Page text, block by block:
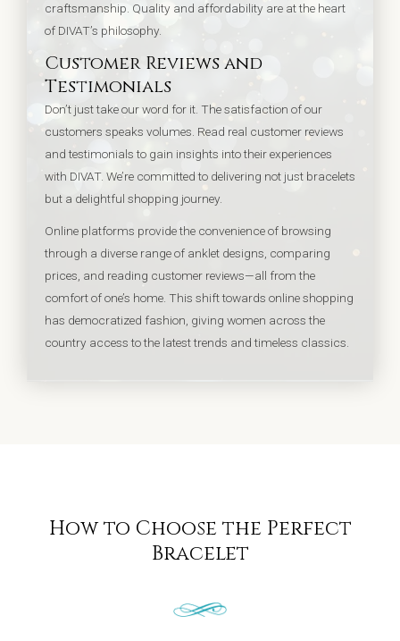
craftsmanship. Quality and affordability are at the heart
of DIVAT’s philosophy.
Customer Reviews and
Testimonials
Don’t just take our word for it. The satisfaction of our
customers speaks volumes. Read real customer reviews
and testimonials to gain insights into their experiences
with DIVAT. We’re committed to delivering not just bracelets
but a delightful shopping journey.
Online platforms provide the convenience of browsing
through a diverse range of anklet designs, comparing
prices, and reading customer reviews—all from the
comfort of one’s home. This shift towards online shopping
has democratized fashion, giving women across the
country access to the latest trends and timeless classics.
How to Choose the Perfect
Bracelet